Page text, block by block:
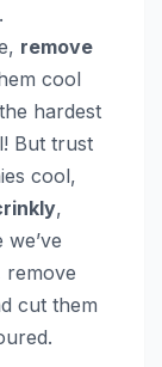
remove
cool
hardest
But trust
cool,
,
remove
cut them